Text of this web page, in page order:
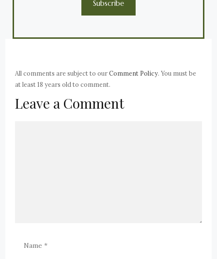
Subscribe
All comments are subject to ourComment Policy. You must be
at least 18 years old to comment.
Leave a Comment